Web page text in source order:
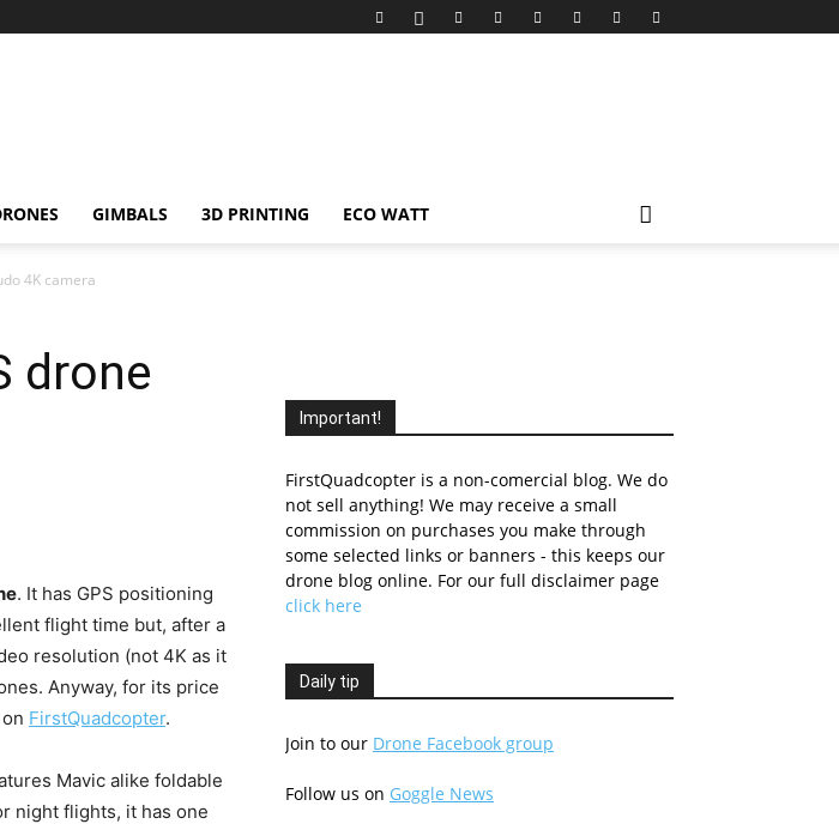
GIMBALS 3D PRINTING ECO WATT
4K camera
drone
. It has GPS positioning
flight time but, after a
resolution (not 4K as it
Anyway, for its price
FirstQuadcopter.
Mavic alike foldable
night flights, it has one
Important!
FirstQuadcopter is a non-comercial blog. We do
not sell anything! We may receive a small
commission on purchases you make through
some selected links or banners - this keeps our
drone blog online. For our full disclaimer page
click here
Daily tip
Join to our Drone Facebook group
Follow us on Goggle News